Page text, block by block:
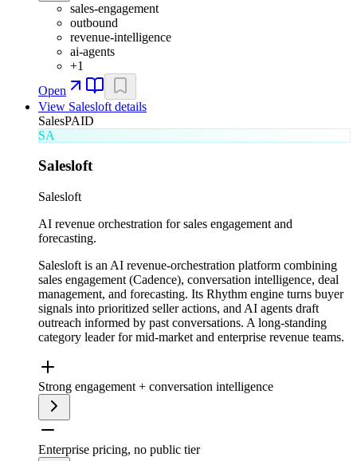
sales-engagement
outbound
revenue-intelligence
ai-agents
+1
Open
View Salesloft details
SalesPAID
SA
Salesloft
Salesloft
AI revenue orchestration for sales engagement and
forecasting.
Salesloft is an AI revenue-orchestration platform combining
sales engagement (Cadence), conversation intelligence, deal
management, and forecasting. Its Rhythm engine turns buyer
signals into prioritized seller actions, and AI agents draft
outreach informed by past conversations. A long-standing
category leader for mid-market and enterprise revenue teams.
Strong engagement + conversation intelligence
Enterprise pricing, no public tier